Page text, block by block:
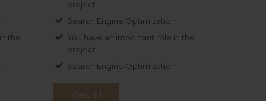
the
project
Search Engine Optimization
You have an important role in the
project
Search Engine Optimization
View all